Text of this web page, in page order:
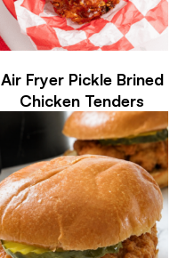
Air Fryer Pickle Brined
Chicken Tenders